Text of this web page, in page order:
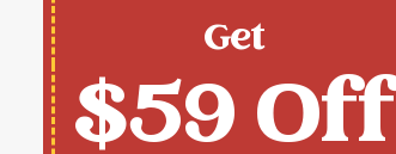
Get
$59 Off